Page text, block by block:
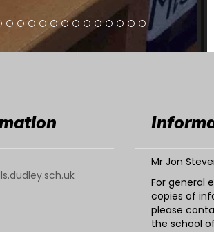
Mr Jon
For general
copies of
please
the school